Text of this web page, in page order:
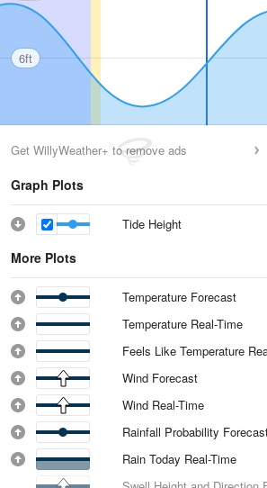
6ft
Get WillyWeather+ to remove ads
Graph Plots
Tide Height
More Plots
Temperature Forecast
Temperature Real-Time
Feels Like Temperature
Wind Forecast
Wind Real-Time
Rainfall Probability
Rain Today Real-Time